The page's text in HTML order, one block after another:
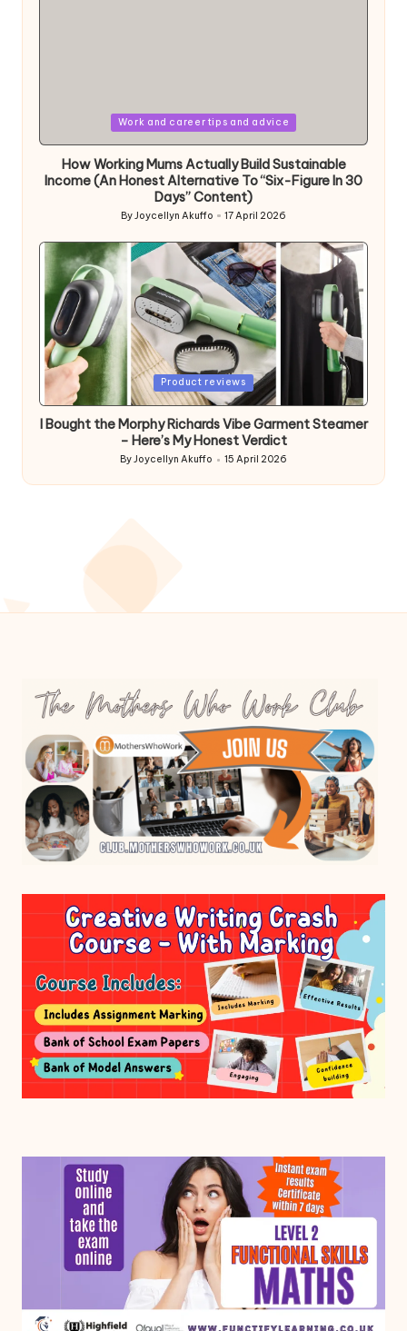
Work and career tips and advice
How Working Mums Actually Build Sustainable
Income (An Honest Alternative To “Six-Figure In 30
Days” Content)
Posted
ByJoycellyn Akuffo 17 April 2026
Posted
Product reviews
I Bought the Morphy Richards Vibe Garment Steamer
– Here’s My Honest Verdict
Posted
by
ByJoycellyn Akuffo 15 April 2026